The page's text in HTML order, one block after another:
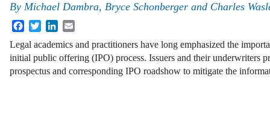
By Michael Dambra, Bryce Schonberger and Charles
FacebookTwitterLinkedIn
Legal academics and practitioners have long emphasized the
initial public offering (IPO) process. Issuers and their underwriters
prospectus and corresponding IPO roadshow to mitigate the